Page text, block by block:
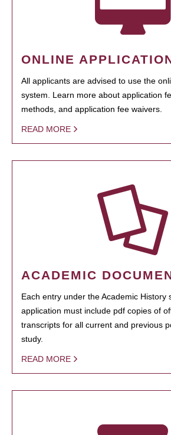
ONLINE
All applicants are advised to use the
system. Learn more about application
methods, and application fee waivers.
READ MORE
ACADEMIC
Each entry under the Academic History
application must include pdf copies of
transcripts for all current and previous
study.
READ MORE